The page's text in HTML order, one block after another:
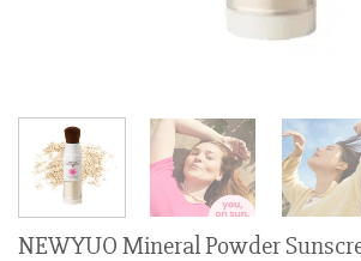
NEWYUO Mineral Powder